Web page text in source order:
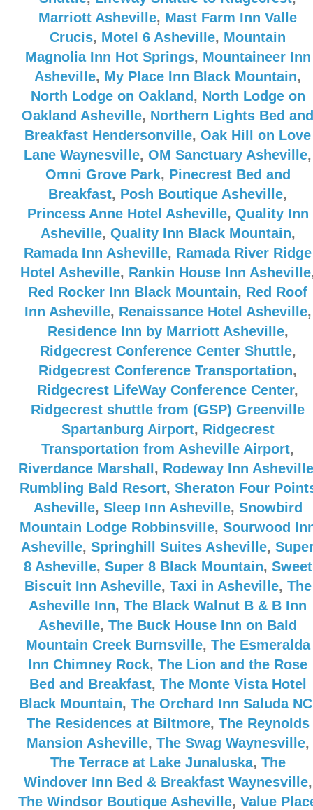
Marriott Asheville, Mast Farm Inn Valle
Crucis, Motel 6 Asheville, Mountain
Magnolia Inn Hot Springs, Mountaineer Inn
Asheville, My Place Inn Black Mountain,
North Lodge on Oakland , North Lodge on
Oakland Asheville, Northern Lights Bed and
Breakfast Hendersonville, Oak Hill on Love
Lane Waynesville, OM Sanctuary Asheville,
Omni Grove Park, Pinecrest Bed and
Breakfast, Posh Boutique Asheville,
Princess Anne Hotel Asheville, Quality Inn
Asheville, Quality Inn Black Mountain,
Ramada Inn Asheville, Ramada River Ridge
Hotel Asheville, Rankin House Inn Asheville
Red Rocker Inn Black Mountain, Red Roof
Inn Asheville, Renaissance Hotel Asheville,
Residence Inn by Marriott Asheville,
Ridgecrest Conference Center Shuttle,
Ridgecrest Conference Transportation,
Ridgecrest LifeWay Conference Center,
Ridgecrest shuttle from (GSP) Greenville
Spartanburg Airport, Ridgecrest
Transportation from Asheville Airport,
Riverdance Marshall , Rodeway Inn Asheville
Rumbling Bald Resort, Sheraton Four
Asheville, Sleep Inn Asheville, Snowbird
Mountain Lodge Robbinsville, Sourwood
Asheville, Springhill Suites Asheville,
8 Asheville, Super 8 Black Mountain, Sweet
Biscuit Inn Asheville, Taxi in Asheville, The
Asheville Inn, The Black Walnut B & B Inn
Asheville, The Buck House Inn on Bald
Mountain Creek Burnsville, The Esmeralda
Inn Chimney Rock, The Lion and the Rose
Bed and Breakfast, The Monte Vista Hotel
Black Mountain, The Orchard Inn Saluda NC
The Residences at Biltmore, The Reynolds
Mansion Asheville, The Swag Waynesville,
The Terrace at Lake Junaluska, The
Windover Inn Bed & Breakfast Waynesville,
The Windsor Boutique Asheville, Value